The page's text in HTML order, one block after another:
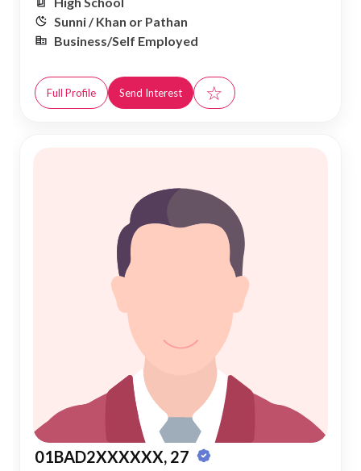
Sunni / Khan or Pathan
Business/Self Employed
Full Profile Send Interest ☆
01BAD2XXXXXX, 27